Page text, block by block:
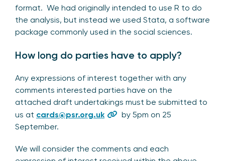
format. We had originally intended to use R to do
the analysis, but instead we used Stata, a software
package commonly used in the social sciences.
How long do parties have to apply?
Any expressions of interest together with any
comments interested parties have on the
attached draft undertakings must be submitted to
us at cards@psr.org.uk
by 5pm on 25
September.
We will consider the comments and each